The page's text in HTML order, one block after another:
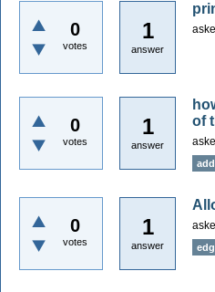
0
votes
1
answer
0
votes
1
answer
of
0
votes
1
answer